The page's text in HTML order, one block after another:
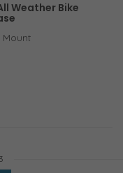
Weather Bike
Mount